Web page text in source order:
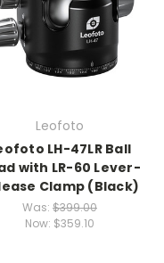
Leofoto
LH-47LR Ball
with LR-60 Lever-
Clamp (Black)
Was: $399.00
Now: $359.10